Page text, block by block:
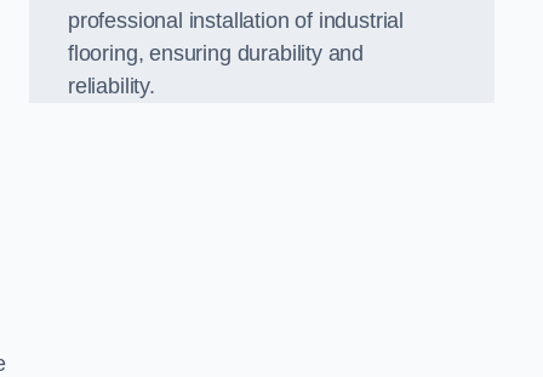
professional installation of industrial
flooring, ensuring durability and
reliability.